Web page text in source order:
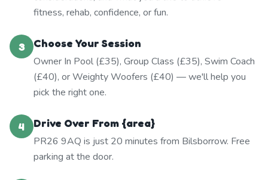
fitness, rehab, confidence, or fun.
3
Choose Your Session
Owner In Pool (£35), Group Class (£35), Swim Coach
(£40), or Weighty Woofers (£40) — we'll help you
pick the right one.
4
Drive Over From {area}
PR26 9AQ is just 20 minutes from Bilsborrow. Free
parking at the door.